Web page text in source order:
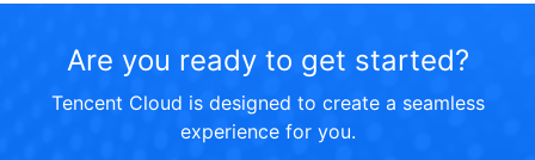
Are you ready to get started?
Tencent Cloud is designed to create a seamless
experience for you.